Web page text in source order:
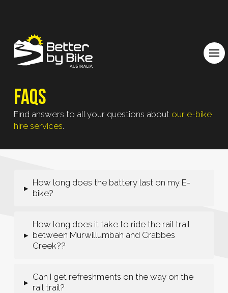
FAQs
Find answers to all your questions about our e-bike
hire services.
▸
How long does the battery last on my E-
bike?
▸
How long does it take to ride the rail trail
between Murwillumbah and Crabbes
Creek??
▸
Can I get refreshments on the way on the
rail trail?